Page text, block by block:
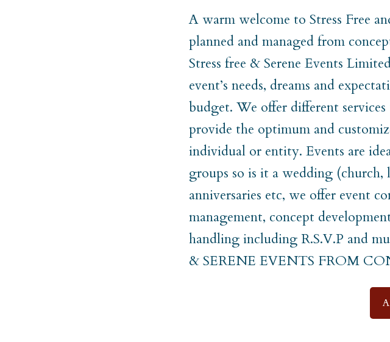
A warm welcome to Stress Free
planned and managed from
Stress free & Serene Events
event’s needs, dreams and
budget. We offer different
provide the optimum and
individual or entity. Events are
groups so is it a wedding
anniversaries etc, we offer event
management, concept
handling including R.S.V.P and
& SERENE EVENTS FROM